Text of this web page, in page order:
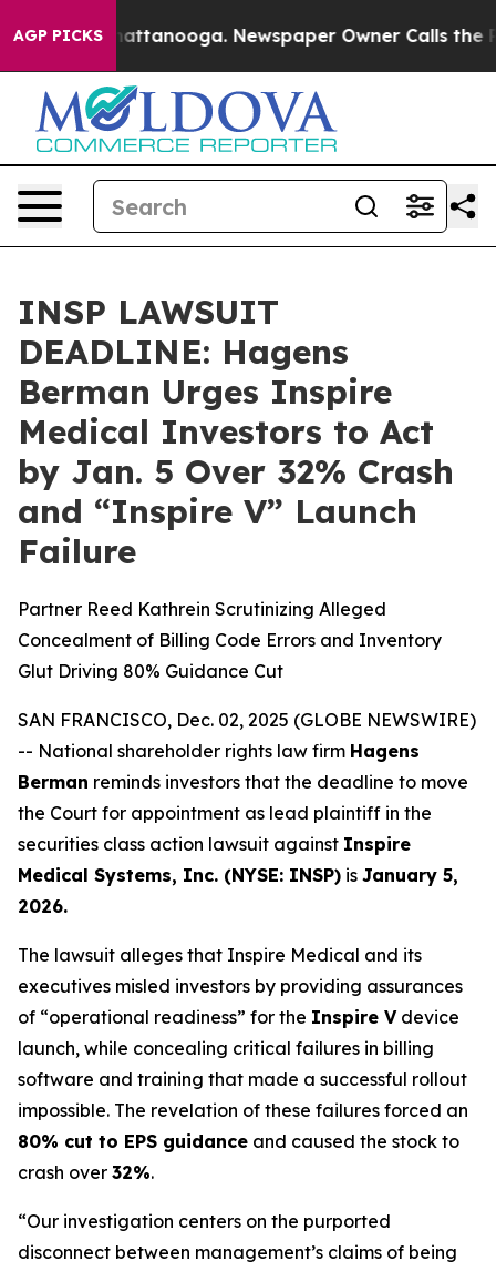
AGP PICKS
in Chattanooga. Newspaper Owner Calls the
INSP LAWSUIT
DEADLINE: Hagens
Berman Urges Inspire
Medical Investors to Act
by Jan. 5 Over 32% Crash
and “Inspire V” Launch
Failure
Partner Reed Kathrein Scrutinizing Alleged
Concealment of Billing Code Errors and Inventory
Glut Driving 80% Guidance Cut
SAN FRANCISCO, Dec. 02, 2025 (GLOBE NEWSWIRE)
-- National shareholder rights law firm Hagens
Berman reminds investors that the deadline to move
the Court for appointment as lead plaintiff in the
securities class action lawsuit against Inspire
Medical Systems, Inc. (NYSE: INSP) is January 5,
2026.
The lawsuit alleges that Inspire Medical and its
executives misled investors by providing assurances
of “operational readiness” for the Inspire Vdevice
launch, while concealing critical failures in billing
software and training that made a successful rollout
impossible. The revelation of these failures forced an
80% cut to EPS guidance and caused the stock to
crash over 32%.
“Our investigation centers on the purported
disconnect between management’s claims of being